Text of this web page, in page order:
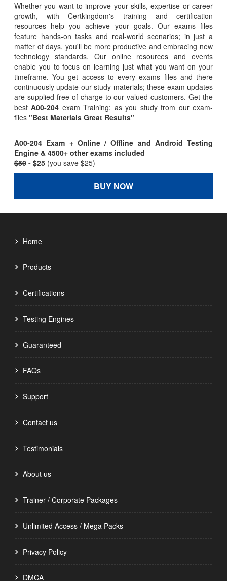
Whether you want to improve your skills, expertise or career
growth, with Certkingdom's training and certification
resources help you achieve your goals. Our exams files
feature hands-on tasks and real-world scenarios; in just a
matter of days, you'll be more productive and embracing new
technology standards. Our online resources and events
enable you to focus on learning just what you want on your
timeframe. You get access to every exams files and there
continuously update our study materials; these exam updates
are supplied free of charge to our valued customers. Get the
bestA00-204 exam Training; as you study from our exam-
files "Best Materials Great Results"
A00-204 Exam + Online / Offline and Android Testing
Engine & 4500+ other exams included
$50 - $25 (you save $25)
BUY NOW
Home
Products
Certifications
Testing Engines
Guaranteed
FAQs
Support
Contact us
Testimonials
About us
Trainer / Corporate Packages
Unlimited Access / Mega Packs
Privacy Policy
DMCA